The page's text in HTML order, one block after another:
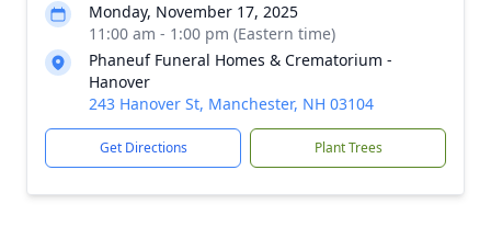
Monday, November 17, 2025
11:00 am - 1:00 pm (Eastern time)
Phaneuf Funeral Homes & Crematorium -
Hanover
243 Hanover St, Manchester, NH 03104
Get Directions Plant Trees